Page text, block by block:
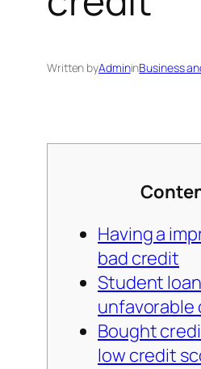
Written byAdmininBusiness
Having a
bad credit
Student
Bought
low credit